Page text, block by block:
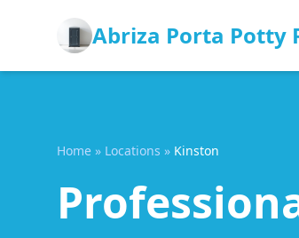
Abriza Porta Potty
Home » Locations » Kinston